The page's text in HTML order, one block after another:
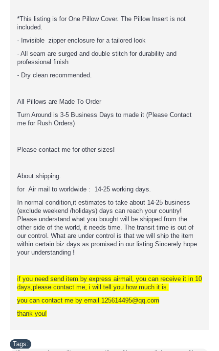
*This listing is for One Pillow Cover. The Pillow Insert is not
included.
- Invisible zipper enclosure for a tailored look
- All seam are surged and double stitch for durability and
professional finish
- Dry clean recommended.
All Pillows are Made To Order
Turn Around is 3-5 Business Days to made it (Please Contact
me for Rush Orders)
Please contact me for other sizes!
About shipping:
for Air mail to worldwide : 14-25 working days.
In normal condition,it estimates to take about 14-25 business
(exclude weekend /holidays) days can reach your country!
Please understand what you bought will be shipped from the
other side of the world, it needs time. The transit time is out of
our control. What are under control is that we will ship the item
within certain biz days as promised in our listing.Sincerely hope
your understanding !
if you need send item by express airmail, you can receive it in 10
days,please contact me, i will tell you how much it is.
you can contact me by email 125614495@qq.com
thank you!
Tags: